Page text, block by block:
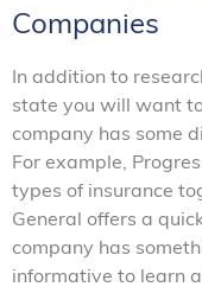
Companies
In addition to
state you will want
company has some
For example,
types of insurance
General offers a
company has
informative to learn